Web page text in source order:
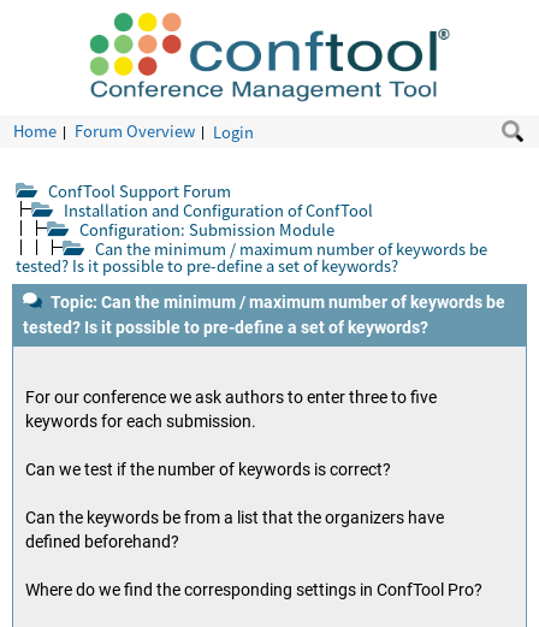
Home Forum Overview Login
ConfTool Support Forum
Installation and Configuration of ConfTool
Configuration: Submission Module
Can the minimum / maximum number of keywords be
tested? Is it possible to pre-define a set of keywords?
Topic: Can the minimum / maximum number of keywords be
tested? Is it possible to pre-define a set of keywords?
For our conference we ask authors to enter three to five
keywords for each submission.
Can we test if the number of keywords is correct?
Can the keywords be from a list that the organizers have
defined beforehand?
Where do we find the corresponding settings in ConfTool Pro?